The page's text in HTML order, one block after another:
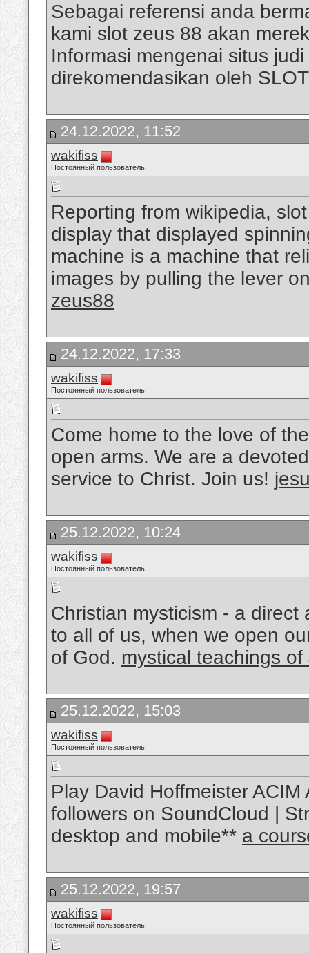
Sebagai referensi anda
kami slot zeus 88 akan
Informasi mengenai situs
direkomendasikan oleh
24.12.2022, 11:52
wakifiss
Постоянный пользователь
Reporting from wikipedia,
display that displayed
machine is a machine that
images by pulling the lever
zeus88
24.12.2022, 17:33
wakifiss
Постоянный пользователь
Come home to the love of
open arms. We are a
service to Christ. Join us!
25.12.2022, 10:24
wakifiss
Постоянный пользователь
Christian mysticism - a
to all of us, when we open
of God. mystical teachings of
25.12.2022, 15:03
wakifiss
Постоянный пользователь
Play David Hoffmeister
followers on SoundCloud |
desktop and mobile** a
25.12.2022, 19:57
wakifiss
Постоянный пользователь